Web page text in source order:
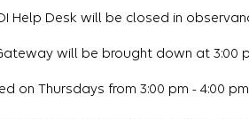
Help Desk will be closed in
will be brought down at 3:00
on Thursdays from 3:00 pm - 4:00